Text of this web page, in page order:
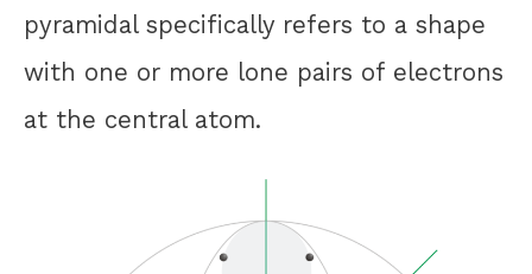
pyramidal specifically refers to a shape
with one or more lone pairs of electrons
at the central atom.